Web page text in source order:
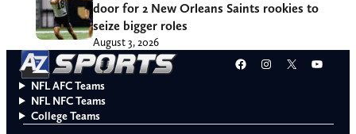
door for 2 New Orleans Saints rookies to
seize bigger roles
August 3, 2026
Facebook
Instagram
X
NFL AFC Teams
NFL NFC Teams
College Teams